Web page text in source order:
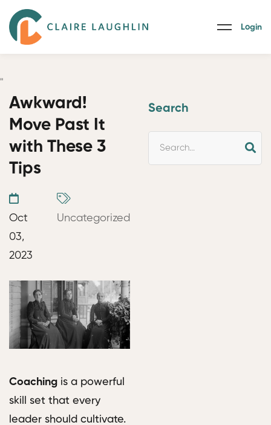
Login
"
Search
Awkward!
Move Past It
with These 3
Tips
Oct
03,
2023
Uncategorized
Coaching is a powerful
skill set that every
leader should cultivate.